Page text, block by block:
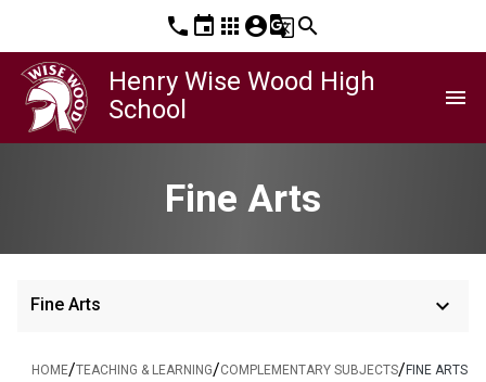
phone event apps account_circleg_translatesearch
Henry Wise Wood High
School
menu
Fine Arts
Fine Arts keyboard_arrow_down
HOME/TEACHING & LEARNING/COMPLEMENTARY SUBJECTS/ FINE ARTS